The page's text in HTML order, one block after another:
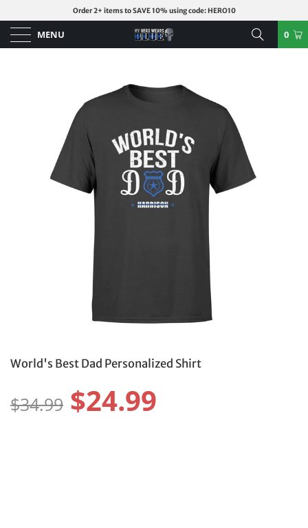
Order 2+ items to SAVE 10% using code: HERO10
MENU 0
World's Best Dad Personalized Shirt
$34.99 $24.99